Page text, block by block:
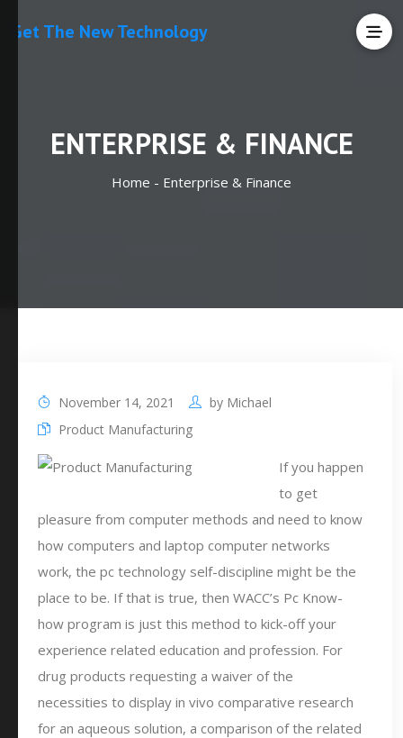
Get The New Technology
ENTERPRISE & FINANCE
Home - Enterprise & Finance
November 14, 2021 by Michael
Product Manufacturing
If you happen
to get
pleasure from computer methods and need to know
how computers and laptop computer networks
work, the pc technology self-discipline might be the
place to be. If that is true, then WACC’s Pc Know-
how program is just this method to kick-off your
experience related education and profession. For
drug products requesting a waiver of the
necessities to display in vivo comparative research
for an aqueous solution, a comparison of the related